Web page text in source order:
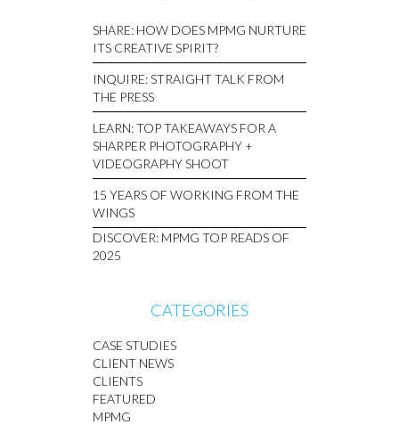
SHARE: HOW DOES MPMG NURTURE
ITS CREATIVE SPIRIT?
INQUIRE: STRAIGHT TALK FROM
THE PRESS
LEARN: TOP TAKEAWAYS FOR A
SHARPER PHOTOGRAPHY +
VIDEOGRAPHY SHOOT
15 YEARS OF WORKING FROM THE
WINGS
DISCOVER: MPMG TOP READS OF
2025
CATEGORIES
CASE STUDIES
CLIENT NEWS
CLIENTS
FEATURED
MPMG